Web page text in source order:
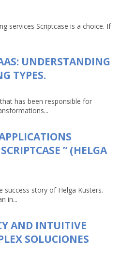
services Scriptcase is a choice. If
UNDERSTANDING
TYPES.
has been responsible for
” (HELGA
success story of Helga Küsters.
in...
AND INTUITIVE
SOLUCIONES